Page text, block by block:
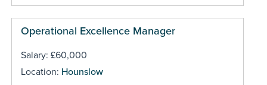
Operational Excellence Manager
Salary: £60,000
Location: Hounslow